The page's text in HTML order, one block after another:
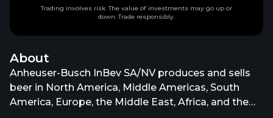
About
Anheuser-Busch InBev SA/NV produces and sells
beer in North America, Middle Americas, South
America, Europe, the Middle East, Africa, and the
Trading involves risk. The value of investments may go up or
down. Trade responsibly.